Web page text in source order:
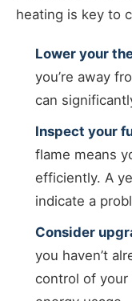
heating is key to
Lower your
you’re away
can
Inspect your
flame means
efficiently. A
indicate a
Consider
you haven’t
control of your